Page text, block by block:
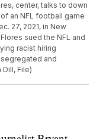
center, talks to down
an NFL football game
27, 2021, in New
sued the NFL and
racist hiring
and
File)